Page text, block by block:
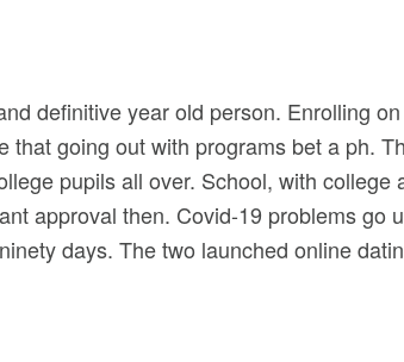
definitive year old person. Enrolling
going out with programs bet a ph.
pupils all over. School, with
approval then. Covid-19 problems go
days. The two launched online